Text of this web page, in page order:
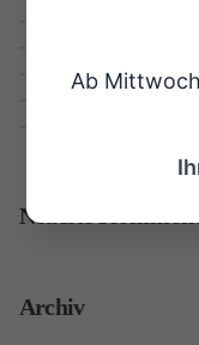
We Won The
Job: Fulltime
Leaves Should
Neueste
Archiv
Ab